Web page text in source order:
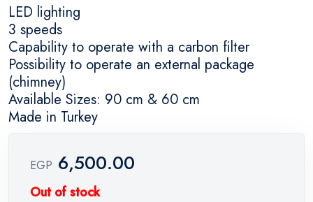
LED lighting
3 speeds
Capability to operate with a carbon filter
Possibility to operate an external package
(chimney)
Available Sizes: 90 cm & 60 cm
Made in Turkey
EGP 6,500.00
Out of stock